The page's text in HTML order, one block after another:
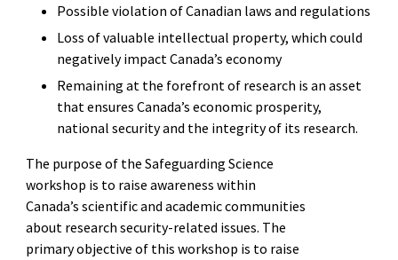
Possible violation of Canadian laws and regulations
Loss of valuable intellectual property, which could
negatively impact Canada’s economy
Remaining at the forefront of research is an asset
that ensures Canada’s economic prosperity,
national security and the integrity of its research.
The purpose of the Safeguarding Science
workshop is to raise awareness within
Canada’s scientific and academic communities
about research security-related issues. The
primary objective of this workshop is to raise